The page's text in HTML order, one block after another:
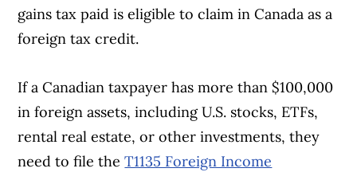
gains tax paid is eligible to claim in Canada as a
foreign tax credit.
If a Canadian taxpayer has more than $100,000
in foreign assets, including U.S. stocks, ETFs,
rental real estate, or other investments, they
need to file theT1135 Foreign Income